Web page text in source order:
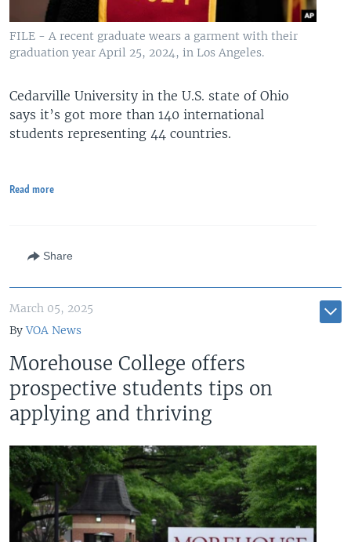
FILE - A recent graduate wears a garment with their
graduation year April 25, 2024, in Los Angeles.
Cedarville University in the U.S. state of Ohio
says it’s got more than 140 international
students representing 44 countries.
Read more
Share
March 05, 2025
ByVOA News
Morehouse College offers
prospective students tips on
applying and thriving